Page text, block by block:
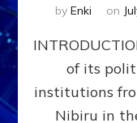
by Enki on
of its
institutions
Nibiru in